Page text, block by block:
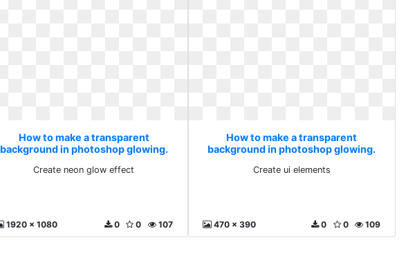
How to make a transparent
background in photoshop glowing.
Create neon glow effect
1920 x 1080 107
0
0
How to make a transparent
background in photoshop glowing.
Create ui elements
470 x 390 109
0
0